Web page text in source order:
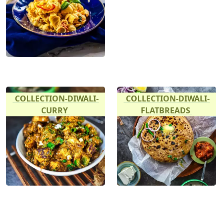
COLLECTION-DIWALI-
CURRY
COLLECTION-DIWALI-
FLATBREADS